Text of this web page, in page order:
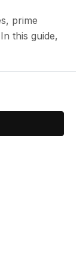
prime
this guide,